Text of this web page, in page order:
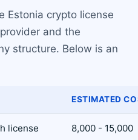
Estonia crypto license
and the
structure. Below is an
ESTIMATED
license 8,000 - 15,000